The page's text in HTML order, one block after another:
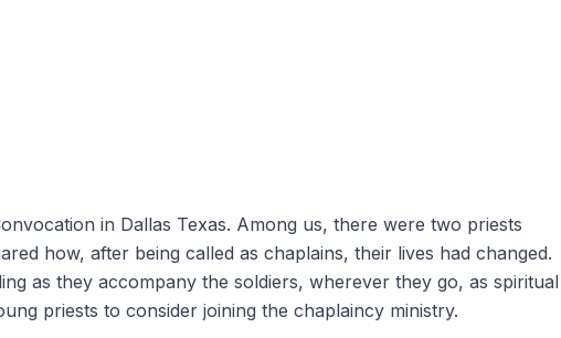
in Dallas Texas. Among us, there were two priests
how, after being called as chaplains, their lives had changed.
as they accompany the soldiers, wherever they go, as spiritual
priests to consider joining the chaplaincy ministry.